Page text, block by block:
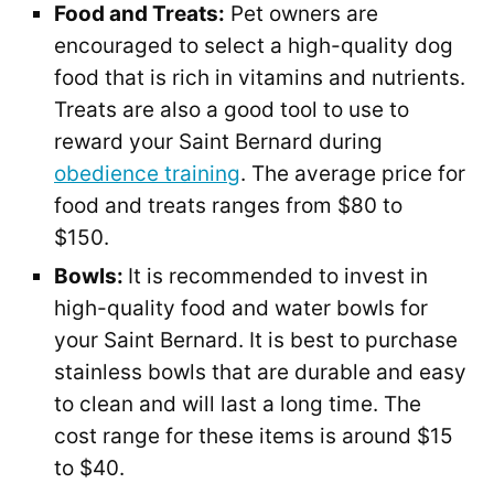
Food and Treats: Pet owners are
encouraged to select a high-quality dog
food that is rich in vitamins and nutrients.
Treats are also a good tool to use to
reward your Saint Bernard during
obedience training. The average price for
food and treats ranges from $80 to
$150.
Bowls: It is recommended to invest in
high-quality food and water bowls for
your Saint Bernard. It is best to purchase
stainless bowls that are durable and easy
to clean and will last a long time. The
cost range for these items is around $15
to $40.